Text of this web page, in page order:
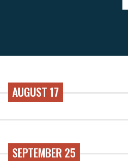
AUGUST 17
SEPTEMBER 25